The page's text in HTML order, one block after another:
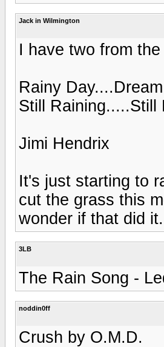
Jack in Wilmington
I have two from
Rainy
Still Raining.....Still
Jimi Hendrix
It's just starting to
cut the grass this
wonder if that did it.
3LB
The Rain Song -
noddin0ff
Crush by O.M.D.